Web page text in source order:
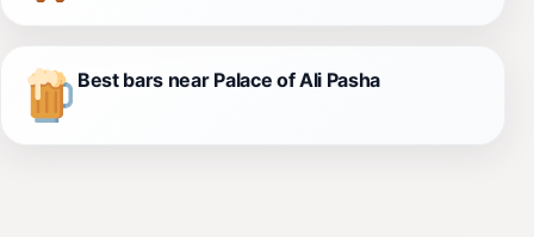
Best bars near Palace of Ali Pasha